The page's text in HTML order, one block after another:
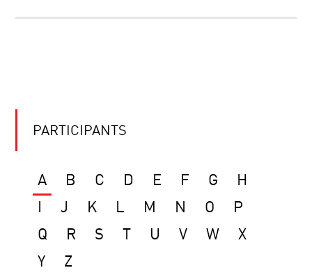
PARTICIPANTS
A B C D E F G
H
J K L M N O
P
Q
R S U V W
X
Y
Z